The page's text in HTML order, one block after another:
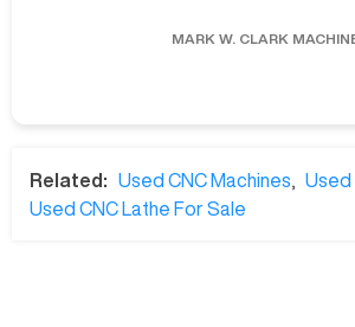
MARK W. CLARK
Related: Used CNC Machines Used
Used CNC Lathe For Sale